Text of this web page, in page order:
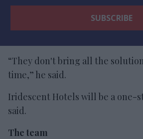
“They don't bring all the
time,” he said.
Iridescent Hotels will be a one-
said.
The team